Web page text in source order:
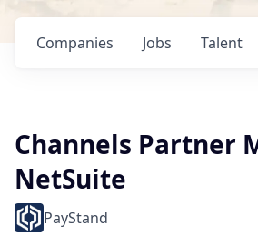
Jobs
Companies Talent
Channels Partner
NetSuite
PayStand